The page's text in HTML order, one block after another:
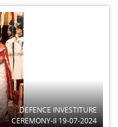
DEFENCE INVESTITURE
CEREMONY-II 19-07-2024